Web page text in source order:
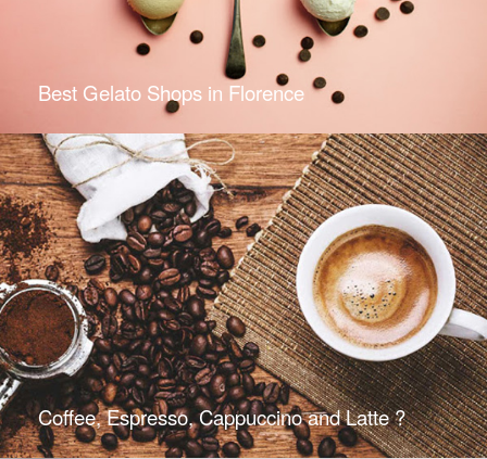
Best Gelato Shops in Florence
Coffee, Espresso, Cappuccino and Latte ?